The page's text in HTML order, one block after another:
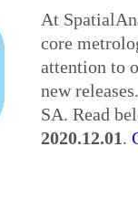
At
core
attention to
new
SA. Read
2020.12.01.